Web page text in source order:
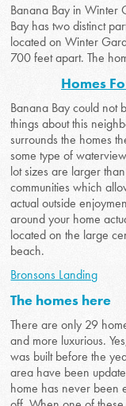
Banana Bay in Winter
Bay has two distinct
located on Winter
700 feet apart. The
Homes
Banana Bay could not
things about this
surrounds the homes
some type of
lot sizes are larger
communities which
actual outside
around your home
located on the large
beach.
Bronsons Landing
The homes here
There are only 29
and more luxurious.
was built before the
area have been
home has never been